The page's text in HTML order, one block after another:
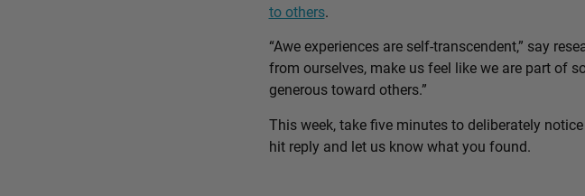
to others.
“Awe experiences are self-transcendent,” say
from ourselves, make us feel like we are part of
generous toward others.”
This week, take five minutes to deliberately
hit reply and let us know what you found.